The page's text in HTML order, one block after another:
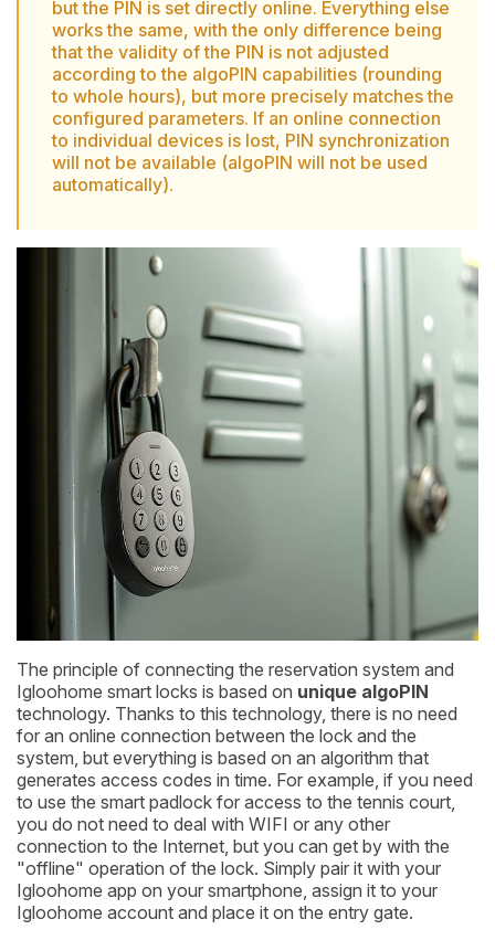
but the PIN is set directly online. Everything else
works the same, with the only difference being
that the validity of the PIN is not adjusted
according to the algoPIN capabilities (rounding
to whole hours), but more precisely matches the
configured parameters. If an online connection
to individual devices is lost, PIN synchronization
will not be available (algoPIN will not be used
automatically).
The principle of connecting the reservation system and
Igloohome smart locks is based on unique algoPIN
technology. Thanks to this technology, there is no need
for an online connection between the lock and the
system, but everything is based on an algorithm that
generates access codes in time. For example, if you need
to use the smart padlock for access to the tennis court,
you do not need to deal with WIFI or any other
connection to the Internet, but you can get by with the
"offline" operation of the lock. Simply pair it with your
Igloohome app on your smartphone, assign it to your
Igloohome account and place it on the entry gate.